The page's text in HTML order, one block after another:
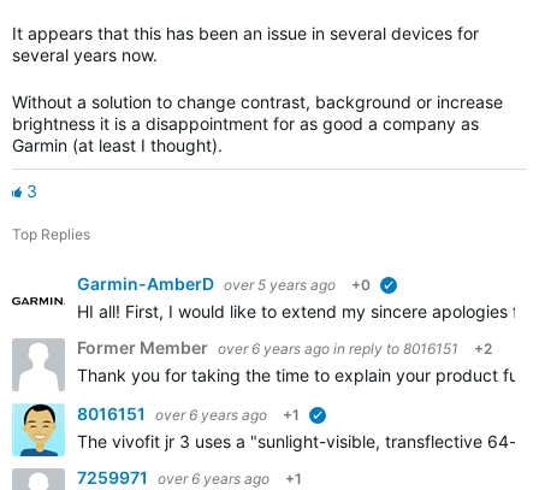
It appears that this has been an issue in several devices for
several years now.
Without a solution to change contrast, background or increase
brightness it is a disappointment for as good a company as
Garmin (at least I thought).
3
Top Replies
Garmin-AmberD over 5 years ago +0
HI all! First, I would like to extend my sincere apologies
Former Member over 6 years ago in reply to 8016151 +2
Thank you for taking the time to explain your product
8016151
over 6 years ago +1
The vivofit jr 3 uses a "sunlight-visible, transflective 64-
7259971
over 6 years ago +1